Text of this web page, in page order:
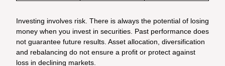
Investing involves risk. There is always the potential of losing
money when you invest in securities. Past performance does
not guarantee future results. Asset allocation, diversification
and rebalancing do not ensure a profit or protect against
loss in declining markets.